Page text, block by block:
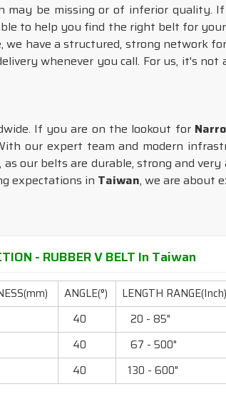
may be missing or of inferior quality.
to help you find the right belt for
have a structured, strong network
whenever you call. For us, it's not
If you are on the lookout for
our expert team and modern
our belts are durable, strong and very
expectations in Taiwan, we are about
- RUBBER V BELT In Taiwan
ANGLE(°) LENGTH RANGE(Inch)
40 20 - 85"
40 67 - 500"
40 130 - 600"